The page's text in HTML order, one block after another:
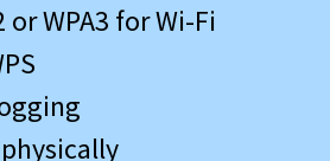
or WPA3 for Wi-Fi